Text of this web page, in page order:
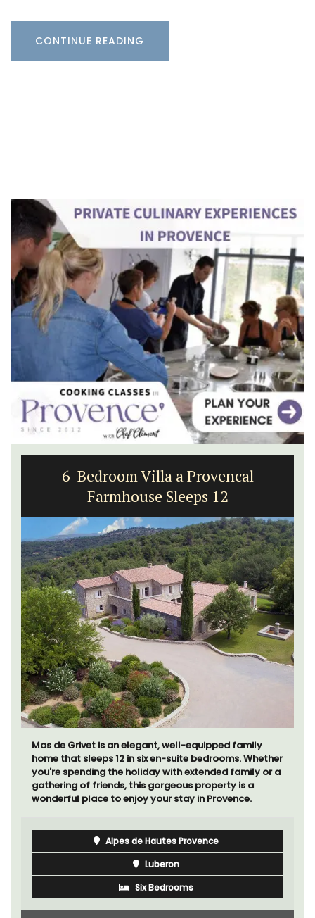
CONTINUE READING
6-Bedroom Villa a Provencal
Farmhouse Sleeps 12
Mas de Grivet is an elegant, well-equipped family
home that sleeps 12 in six en-suite bedrooms. Whether
you're spending the holiday with extended family or a
gathering of friends, this gorgeous property is a
wonderful place to enjoy your stay in Provence.
Alpes de Hautes Provence
Luberon
Six Bedrooms